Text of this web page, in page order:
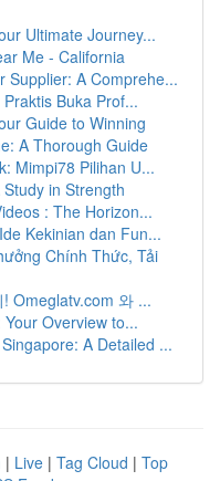
Ultimate Journey...
Me - California
Supplier: A Comprehe...
Buka Prof...
Guide to Winning
A Thorough Guide
Mimpi78 Pilihan U...
in Strength
: The Horizon...
Kekinian dan Fun...
Chính Thức, Tải
Omeglatv.com 와 ...
Overview to...
A Detailed ...
| Live | Tag Cloud | Top